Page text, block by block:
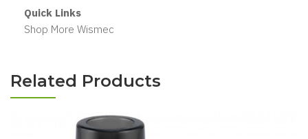
Quick Links
Shop More Wismec
Related Products